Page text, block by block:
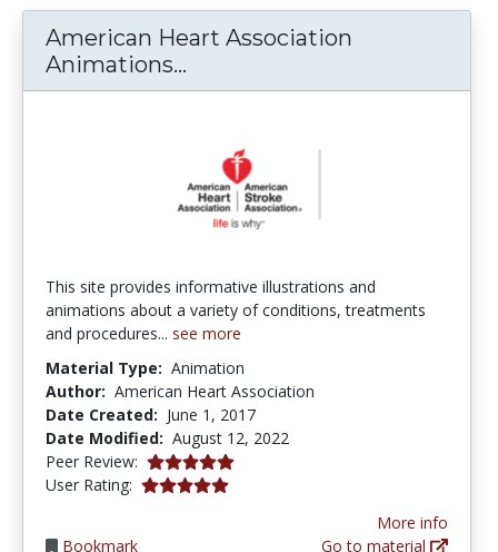
American Heart Association
Animations...
This site provides informative illustrations and
animations about a variety of conditions, treatments
and procedures... see more
Material Type: Animation
Author: American Heart Association
Date Created: June 1, 2017
Date Modified: August 12, 2022
Peer Review: 5.0 stars
User Rating: 5.0 stars
Bookmark
More info
Go to material